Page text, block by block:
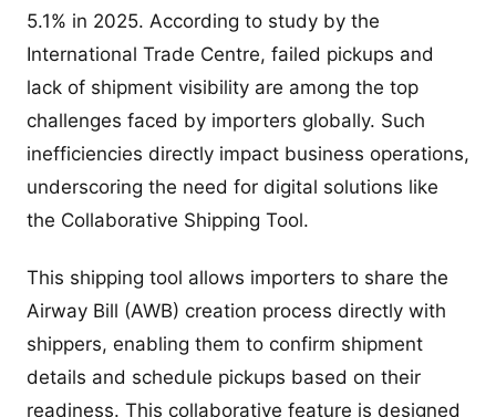
5.1% in 2025. According to study by the
International Trade Centre, failed pickups and
lack of shipment visibility are among the top
challenges faced by importers globally. Such
inefficiencies directly impact business operations,
underscoring the need for digital solutions like
the Collaborative Shipping Tool.
This shipping tool allows importers to share the
Airway Bill (AWB) creation process directly with
shippers, enabling them to confirm shipment
details and schedule pickups based on their
readiness. This collaborative feature is designed